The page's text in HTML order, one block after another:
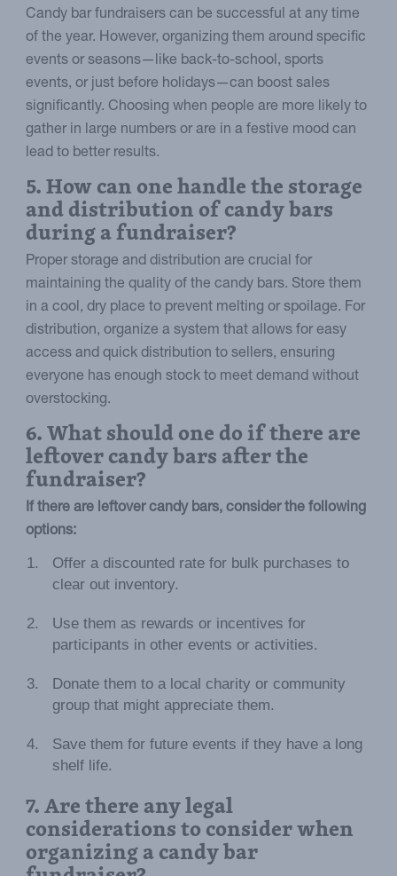
Candy bar fundraisers can be successful at any time
of the year. However, organizing them around specific
events or seasons—like back-to-school, sports
events, or just before holidays—can boost sales
significantly. Choosing when people are more likely to
gather in large numbers or are in a festive mood can
lead to better results.
5. How can one handle the storage
and distribution of candy bars
during a fundraiser?
Proper storage and distribution are crucial for
maintaining the quality of the candy bars. Store them
in a cool, dry place to prevent melting or spoilage. For
distribution, organize a system that allows for easy
access and quick distribution to sellers, ensuring
everyone has enough stock to meet demand without
overstocking.
6. What should one do if there are
leftover candy bars after the
fundraiser?
If there are leftover candy bars, consider the following
options:
Offer a discounted rate for bulk purchases to
clear out inventory.
Use them as rewards or incentives for
participants in other events or activities.
Donate them to a local charity or community
group that might appreciate them.
Save them for future events if they have a long
shelf life.
7. Are there any legal
considerations to consider when
organizing a candy bar